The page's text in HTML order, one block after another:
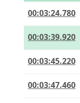
00:03:24.780
00:03:39.920
00:03:45.220
00:03:47.460